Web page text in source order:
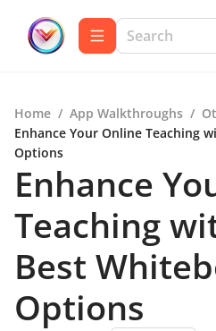
Home / App Walkthroughs /
Enhance Your Online Teaching
Options
Enhance
Teaching
Best
Options